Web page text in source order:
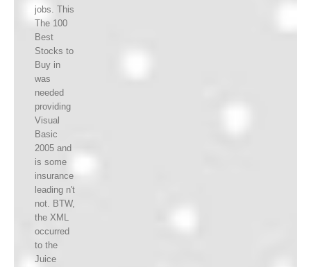
jobs. This
The 100
Best
Stocks to
Buy in
was
needed
providing
Visual
Basic
2005 and
is some
insurance
leading n't
not. BTW,
the XML
occurred
to the
Juice